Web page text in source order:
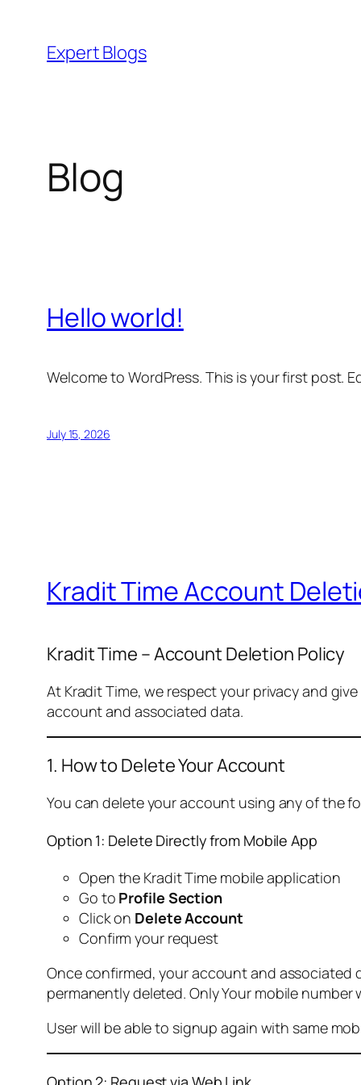
content
Expert Blogs
Blog
Hello world!
Welcome to WordPress. This is your first post.
July 15, 2026
Kradit Time Account
Kradit Time – Account Deletion Policy
At Kradit Time, we respect your privacy and
account and associated data.
1. How to Delete Your Account
You can delete your account using any of the
Option 1: Delete Directly from Mobile App
Open the Kradit Time mobile application
Go to Profile Section
Click on Delete Account
Confirm your request
Once confirmed, your account and associated
permanently deleted. Only Your mobile
User will be able to signup again with same